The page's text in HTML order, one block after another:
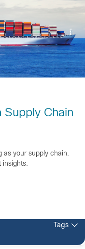
Supply Chain
as your supply chain.
insights.
Tags